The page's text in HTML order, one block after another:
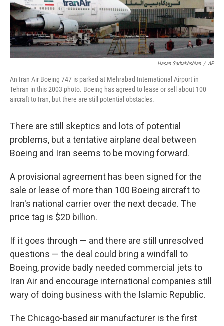
Hasan Sarbakhshian / AP
An Iran Air Boeing 747 is parked at Mehrabad International Airport in
Tehran in this 2003 photo. Boeing has agreed to lease or sell about 100
aircraft to Iran, but there are still potential obstacles.
There are still skeptics and lots of potential
problems, but a tentative airplane deal between
Boeing and Iran seems to be moving forward.
A provisional agreement has been signed for the
sale or lease of more than 100 Boeing aircraft to
Iran's national carrier over the next decade. The
price tag is $20 billion.
If it goes through — and there are still unresolved
questions — the deal could bring a windfall to
Boeing, provide badly needed commercial jets to
Iran Air and encourage international companies still
wary of doing business with the Islamic Republic.
The Chicago-based air manufacturer is the first